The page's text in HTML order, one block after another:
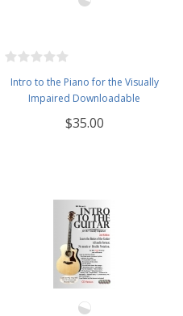
Intro to the Piano for the Visually
Impaired Downloadable
$35.00